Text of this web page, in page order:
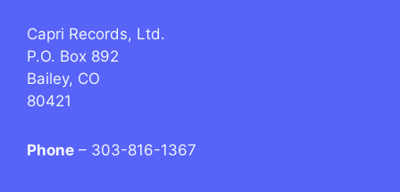
Capri Records, Ltd.
P.O. Box 892
Bailey, CO
80421
Phone – 303-816-1367